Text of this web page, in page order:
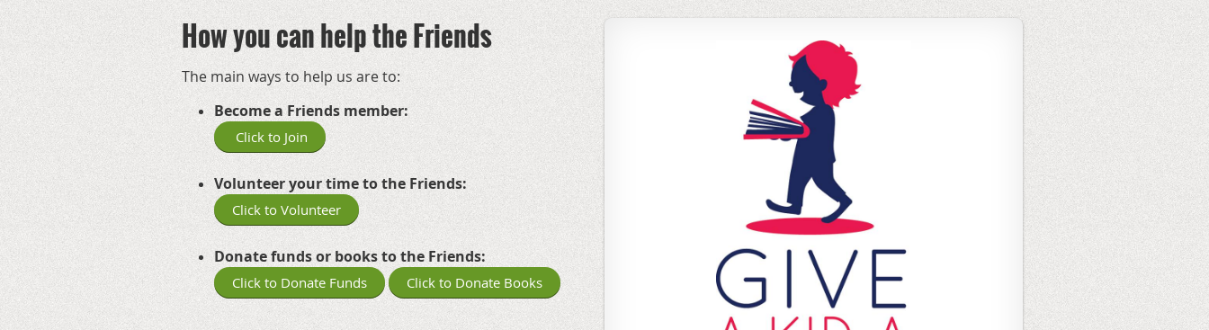
How you can help the Friends
The main ways to help us are to:
Become a Friends member:
Click to Join
Volunteer your time to the Friends:
Click to Volunteer
Donate funds or books to the Friends:
Click to Donate Funds Click to Donate Books